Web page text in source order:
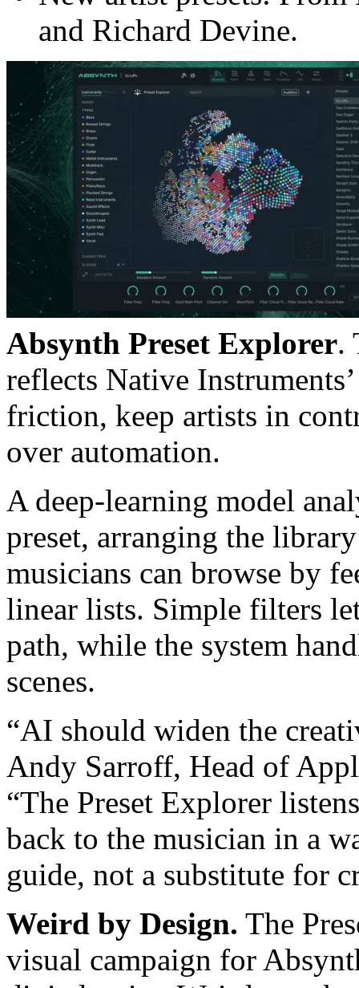
and Richard Devine.
Absynth Preset Explorer.
reflects Native
friction, keep artists in
over automation.
A deep-learning model
preset, arranging the
musicians can browse by
linear lists. Simple filters
path, while the system
scenes.
“AI should widen the
Andy Sarroff, Head of
“The Preset Explorer
back to the musician in a
guide, not a substitute for
Weird by Design. The
visual campaign for